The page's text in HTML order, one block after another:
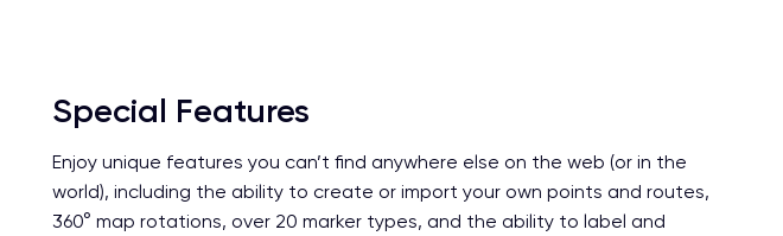
Special Features
Enjoy unique features you can’t find anywhere else on the web (or in the
world), including the ability to create or import your own points and routes,
360° map rotations, over 20 marker types, and the ability to label and